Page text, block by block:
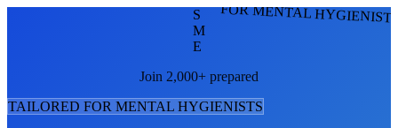
FOR MENTAL
S
M
E
Join 2,000+ prepared
TAILORED FOR MENTAL HYGIENISTS